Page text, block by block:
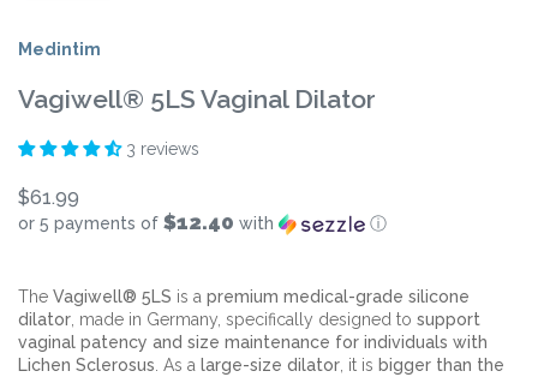
Medintim
Vagiwell® 5LS Vaginal Dilator
3 reviews
$61.99
or 5 payments of $12.40 with ⓘ
The Vagiwell® 5LS is a premium medical-grade silicone
dilator , made in Germany, specifically designed to support
vaginal patency and size maintenance for individuals with
Lichen Sclerosus . As a large-size dilator , it is bigger than the